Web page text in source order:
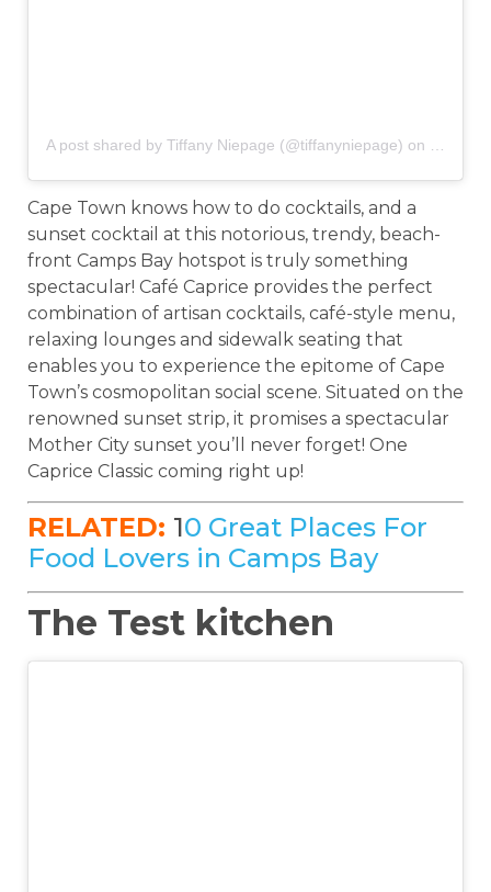
A post shared by Tiffany Niepage (@tiffanyniepage) on
Cape Town knows how to do cocktails, and a
sunset cocktail at this notorious, trendy, beach-
front Camps Bay hotspot is truly something
spectacular! Café Caprice provides the perfect
combination of artisan cocktails, café-style menu,
relaxing lounges and sidewalk seating that
enables you to experience the epitome of Cape
Town’s cosmopolitan social scene. Situated on the
renowned sunset strip, it promises a spectacular
Mother City sunset you’ll never forget! One
Caprice Classic coming right up!
RELATED: 10 Great Places For
Food Lovers in Camps Bay
The Test kitchen